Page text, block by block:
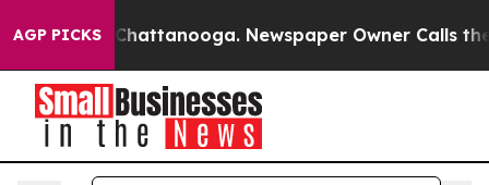
AGP PICKS
in Chattanooga. Newspaper Owner Calls the